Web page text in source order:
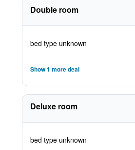
Double room
bed type unknown
Show 1 more deal
Deluxe room
bed type unknown